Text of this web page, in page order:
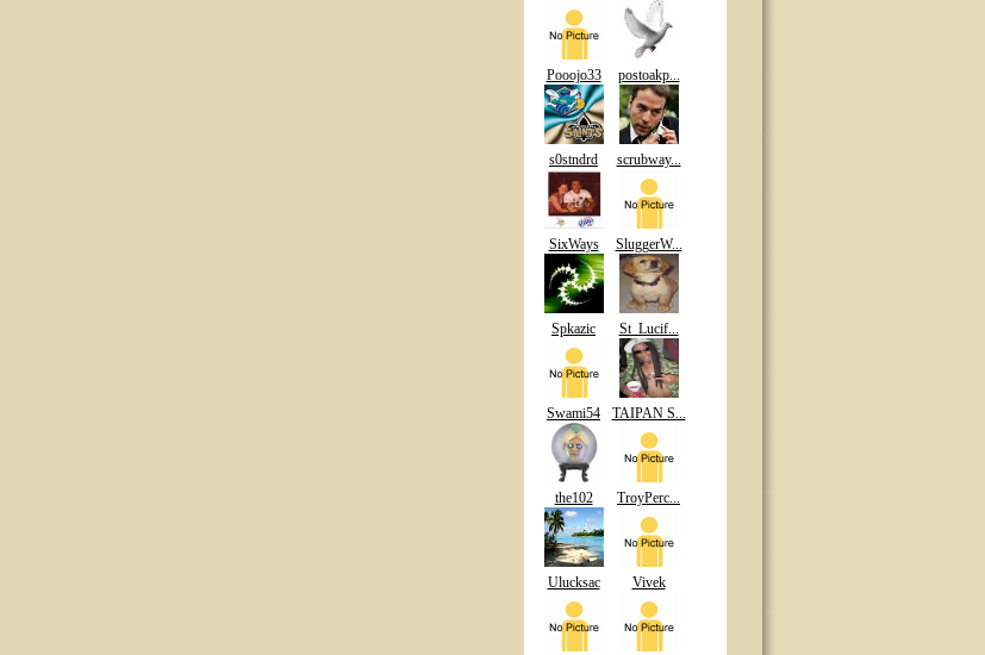
Pooojo33 postoakp...
s0stndrd scrubway...
SixWays SluggerW...
Spkazic St_Lucif...
Swami54 TAIPAN S...
the102 TroyPerc...
Ulucksac Vivek